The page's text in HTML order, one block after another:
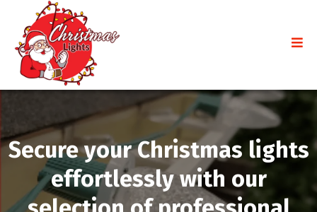
Secure your Christmas lights
effortlessly with our